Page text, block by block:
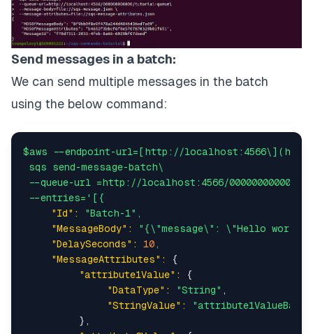
Send messages in a batch:
We can send multiple messages in the batch
using the below command:
$aws
--endpoint-url=[http://
sqs
send-message-batch\
--queue-url
=http://localhost:4566/000000000000/
--entries='[{
"Id":
"Batch-1" ,
"MessageBody":
"{\"message\": \"Hello world
"DelaySeconds":
10 ,
"MessageAttributes":
{
"attribute1Value":
{
"DataType":
"String" ,
"StringValue":
          },